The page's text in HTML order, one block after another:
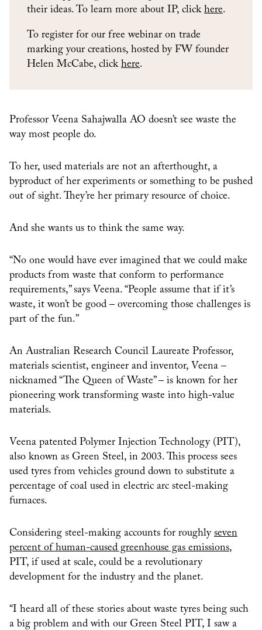
their ideas. To learn more about IP, click here.
To register for our free webinar on trade
marking your creations, hosted by FW founder
Helen McCabe, click here.
Professor Veena Sahajwalla AO doesn’t see waste the
way most people do.
To her, used materials are not an afterthought, a
byproduct of her experiments or something to be pushed
out of sight. They’re her primary resource of choice.
And she wants us to think the same way.
“No one would have ever imagined that we could make
products from waste that conform to performance
requirements,” says Veena. “People assume that if it’s
waste, it won’t be good – overcoming those challenges is
part of the fun.”
An Australian Research Council Laureate Professor,
materials scientist, engineer and inventor, Veena –
nicknamed “The Queen of Waste” – is known for her
pioneering work transforming waste into high-value
materials.
Veena patented Polymer Injection Technology (PIT),
also known as Green Steel, in 2003. This process sees
used tyres from vehicles ground down to substitute a
percentage of coal used in electric arc steel-making
furnaces.
Considering steel-making accounts for roughly seven
percent of human-caused greenhouse gas emissions,
PIT, if used at scale, could be a revolutionary
development for the industry and the planet.
“I heard all of these stories about waste tyres being such
a big problem and with our Green Steel PIT, I saw a